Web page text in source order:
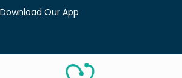
Download Our App